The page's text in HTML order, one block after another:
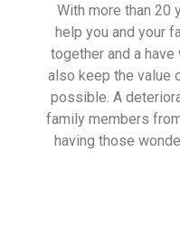
With more than 20
help you and your
together and a
also keep the value
possible. A
family members
having those